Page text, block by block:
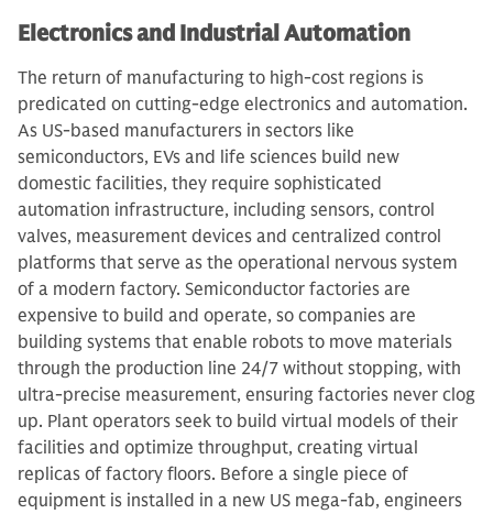
Electronics and Industrial Automation
The return of manufacturing to high-cost regions is
predicated on cutting-edge electronics and automation.
As US-based manufacturers in sectors like
semiconductors, EVs and life sciences build new
domestic facilities, they require sophisticated
automation infrastructure, including sensors, control
valves, measurement devices and centralized control
platforms that serve as the operational nervous system
of a modern factory. Semiconductor factories are
expensive to build and operate, so companies are
building systems that enable robots to move materials
through the production line 24/7 without stopping, with
ultra-precise measurement, ensuring factories never clog
up. Plant operators seek to build virtual models of their
facilities and optimize throughput, creating virtual
replicas of factory floors. Before a single piece of
equipment is installed in a new US mega-fab, engineers